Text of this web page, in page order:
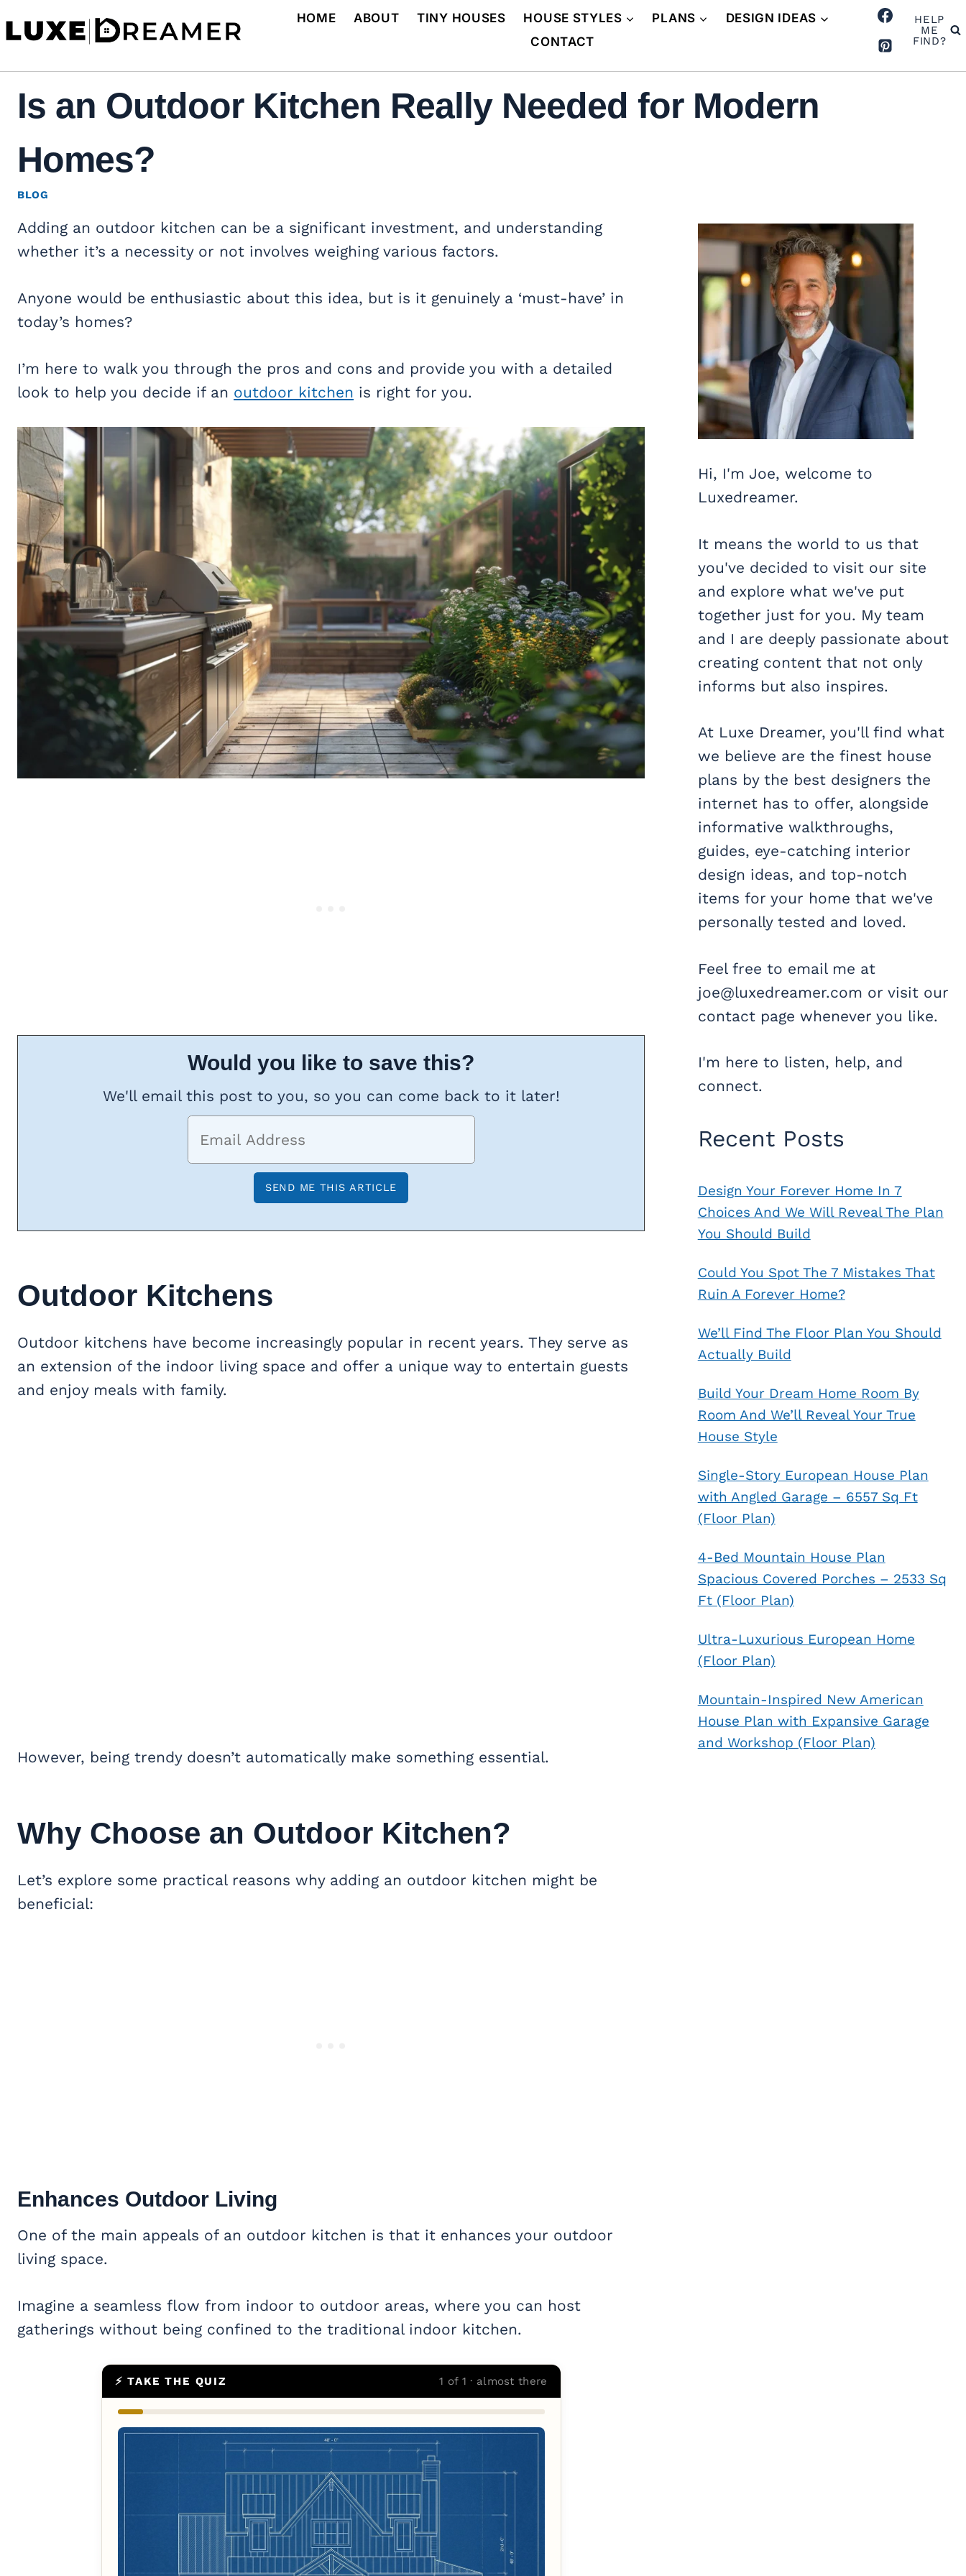
to
HOME ABOUT TINY HOUSES HOUSE STYLES PLANS
DESIGN IDEAS
CONTACT
HELP
ME
FIND?
Is an Outdoor Kitchen Really Needed for Modern
Homes?
BLOG
Adding an outdoor kitchen can be a significant investment, and understanding
whether it’s a necessity or not involves weighing various factors.
Anyone would be enthusiastic about this idea, but is it genuinely a ‘must-have’ in
today’s homes?
I’m here to walk you through the pros and cons and provide you with a detailed
look to help you decide if an outdoor kitchen is right for you.
Would you like to save this?
We'll email this post to you, so you can come back to it later!
Outdoor Kitchens
Outdoor kitchens have become increasingly popular in recent years. They serve as
an extension of the indoor living space and offer a unique way to entertain guests
and enjoy meals with family.
However, being trendy doesn’t automatically make something essential.
Why Choose an Outdoor Kitchen?
Let’s explore some practical reasons why adding an outdoor kitchen might be
beneficial:
Enhances Outdoor Living
One of the main appeals of an outdoor kitchen is that it enhances your outdoor
living space.
Imagine a seamless flow from indoor to outdoor areas, where you can host
gatherings without being confined to the traditional indoor kitchen.
⚡ TAKE THE QUIZ 1 of 1 · almost there
Hi, I'm Joe, welcome to
Luxedreamer.
It means the world to us that
you've decided to visit our site
and explore what we've put
together just for you. My team
and I are deeply passionate about
creating content that not only
informs but also inspires.
At Luxe Dreamer, you'll find what
we believe are the finest house
plans by the best designers the
internet has to offer, alongside
informative walkthroughs,
guides, eye-catching interior
design ideas, and top-notch
items for your home that we've
personally tested and loved.
Feel free to email me at
joe@luxedreamer.com or visit our
contact page whenever you like.
I'm here to listen, help, and
connect.
Recent Posts
Design Your Forever Home In 7
Choices And We Will Reveal The Plan
You Should Build
Could You Spot The 7 Mistakes That
Ruin A Forever Home?
We’ll Find The Floor Plan You Should
Actually Build
Build Your Dream Home Room By
Room And We’ll Reveal Your True
House Style
Single-Story European House Plan
with Angled Garage – 6557 Sq Ft
(Floor Plan)
4-Bed Mountain House Plan
Spacious Covered Porches – 2533 Sq
Ft (Floor Plan)
Ultra-Luxurious European Home
(Floor Plan)
Mountain-Inspired New American
House Plan with Expansive Garage
and Workshop (Floor Plan)